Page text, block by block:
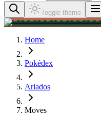
Toggle theme
Home
Pokédex
Ariados
Moves